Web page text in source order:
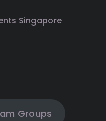
Singapore
Groups